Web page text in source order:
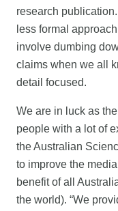
research
less formal
involve dumbing
claims when we all
detail focused.
We are in luck as
people with a lot of
the Australian
to improve the
benefit of all
the world). “We